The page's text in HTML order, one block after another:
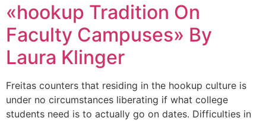
«hookup Tradition On
Faculty Campuses» By
Laura Klinger
Freitas counters that residing in the hookup culture is
under no circumstances liberating if what college
students need is to actually go on dates. Difficulties in